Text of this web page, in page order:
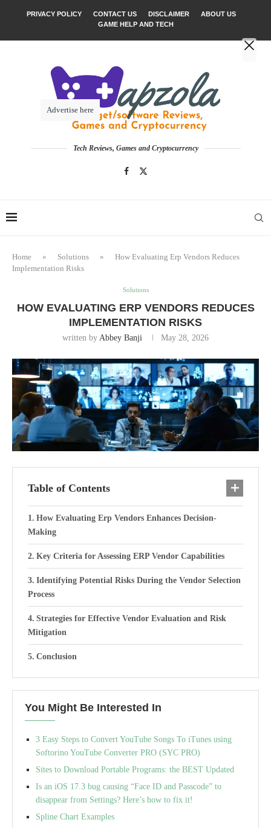
PRIVACY POLICY CONTACT US DISCLAIMER
ABOUT US
GAME HELP AND TECH
Tech Reviews, Games and Cryptocurrency
Home » Solutions »
How Evaluating Erp Vendors Reduces
Implementation Risks
Solutions
HOW EVALUATING ERP VENDORS REDUCES
IMPLEMENTATION RISKS
written by Abbey Banji May 28, 2026
Table of Contents
How Evaluating Erp Vendors Enhances Decision-
Making
Key Criteria for Assessing ERP Vendor Capabilities
Identifying Potential Risks During the Vendor Selection
Process
Strategies for Effective Vendor Evaluation and Risk
Mitigation
Conclusion
You Might Be Interested In
3 Easy Steps to Convert YouTube Songs To iTunes using
Softorino YouTube Converter PRO (SYC PRO)
Sites to Download Portable Programs: the BEST Updated
Is an iOS 17.3 bug causing “Face ID and Passcode” to
disappear from Settings? Here’s how to fix it!
Spline Chart Examples
Advertise here